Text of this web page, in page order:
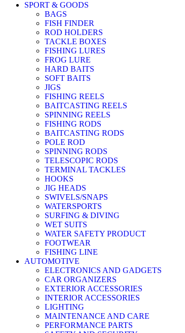
SPORT & GOODS
BAGS
FISH FINDER
ROD HOLDERS
TACKLE BOXES
FISHING LURES
FROG LURE
HARD BAITS
SOFT BAITS
JIGS
FISHING REELS
BAITCASTING REELS
SPINNING REELS
FISHING RODS
BAITCASTING RODS
POLE ROD
SPINNING RODS
TELESCOPIC RODS
TERMINAL TACKLES
HOOKS
JIG HEADS
SWIVELS/SNAPS
WATERSPORTS
SURFING & DIVING
WET SUITS
WATER SAFETY PRODUCT
FOOTWEAR
FISHING LINE
AUTOMOTIVE
ELECTRONICS AND GADGETS
CAR ORGANIZERS
EXTERIOR ACCESSORIES
INTERIOR ACCESSORIES
LIGHTING
MAINTENANCE AND CARE
PERFORMANCE PARTS